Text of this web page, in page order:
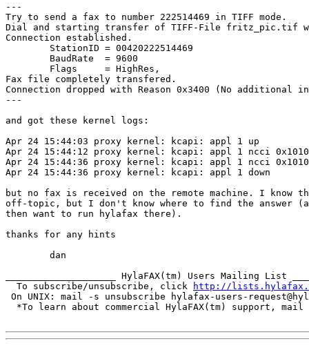
---
Try to send a fax to number 222514469 in TIFF mode.
Dial and starting transfer of TIFF-File fritz_pic.tif
Connection established.
        StationID = 00420222514469
        BaudRate  = 9600
        Flags     = HighRes,
Fax file completely transfered.
Connection dropped with Reason 0x3400 (No additional
---
and got these kernel logs:
Apr 24 15:44:03 proxy kernel: kcapi: appl 1 up
Apr 24 15:44:12 proxy kernel: kcapi: appl 1 ncci
Apr 24 15:44:36 proxy kernel: kcapi: appl 1 ncci
Apr 24 15:44:36 proxy kernel: kcapi: appl 1 down
but no fax is received on the remote machine. I
off-topic, but I don't know where to find the answer
then want to run hylafax there).
thanks for any hints
____________________ HylaFAX(tm) Users Mailing List
  To subscribe/unsubscribe, click
http://
On UNIX: mail -s unsubscribe hylafax-users-
*To learn about commercial HylaFAX(tm) support, mail